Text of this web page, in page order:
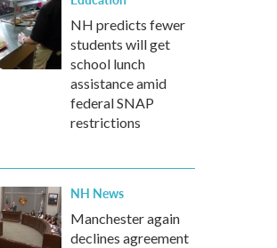
NH predicts fewer
students will get
school lunch
assistance amid
federal SNAP
restrictions
NH News
Manchester again
declines agreement